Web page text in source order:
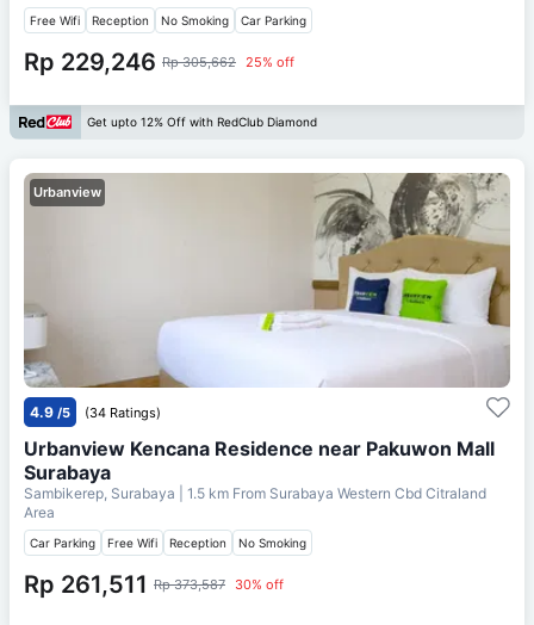
Free Wifi Reception No Smoking Car Parking
Rp 229,246 Rp 305,662 25% off
Get upto 12% Off with RedClub Diamond
Urbanview
4.9 /5 (34 Ratings)
Urbanview Kencana Residence near Pakuwon Mall
Surabaya
Sambikerep, Surabaya | 1.5 km From Surabaya Western Cbd Citraland
Area
Car Parking Free Wifi Reception No Smoking
Rp 261,511 Rp 373,587 30% off